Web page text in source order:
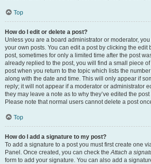
Top
How do I edit or delete a post?
Unless you are a board administrator or moderator,
your own posts. You can edit a post by clicking the edit
post, sometimes for only a limited time after the post
already replied to the post, you will find a small piece
post when you return to the topic which lists the
along with the date and time. This will only appear if
reply; it will not appear if a moderator or administrator
they may leave a note as to why they’ve edited the
Please note that normal users cannot delete a post
Top
How do I add a signature to my post?
To add a signature to a post you must first create one
Panel. Once created, you can check theAttach a
form to add your signature. You can also add a